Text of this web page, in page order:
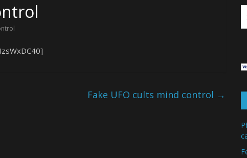
Fake UFO cults mind control →